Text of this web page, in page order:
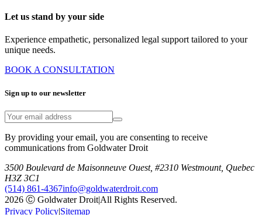
Let us stand by your side
Experience empathetic, personalized legal support tailored to your
unique needs.
BOOK A CONSULTATION
Sign up to our newsletter
By providing your email, you are consenting to receive
communications from Goldwater Droit
3500 Boulevard de Maisonneuve Ouest, #2310 Westmount, Quebec
H3Z 3C1
(514) 861-4367info@goldwaterdroit.com
2026 Ⓒ Goldwater Droit|All Rights Reserved.
Privacy Policy|Sitemap